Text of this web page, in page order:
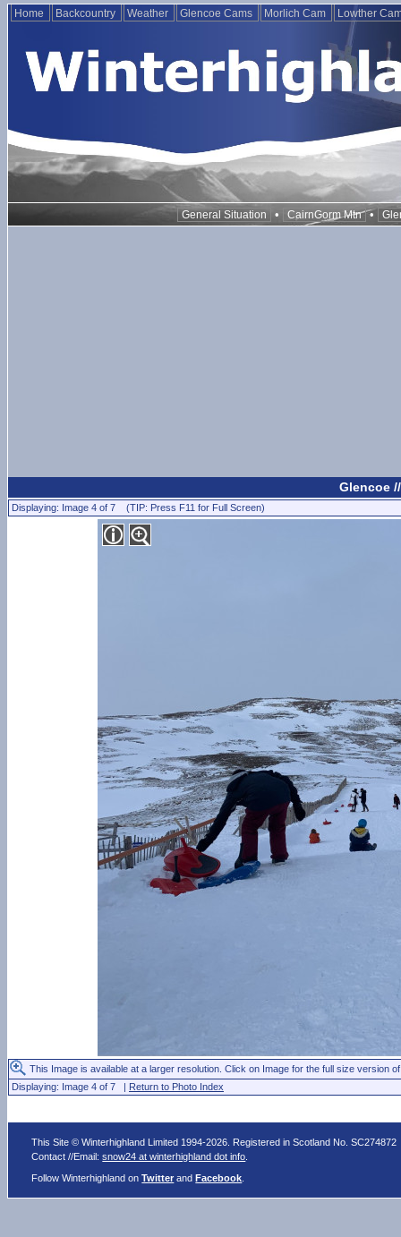
Home Backcountry Weather Glencoe Cams Morlich Cam Lowther
General Situation • CairnGorm Mtn •
Glencoe
Displaying: Image 4 of 7 (TIP: Press F11 for Full Screen)
This Image is available at a larger resolution. Click on Image for the full size version
Displaying: Image 4 of 7 | Return to Photo Index
This Site © Winterhighland Limited 1994-2026. Registered in Scotland No. SC274872
Contact //Email:snow24 at winterhighland dot info
Follow Winterhighland onTwitter andFacebook